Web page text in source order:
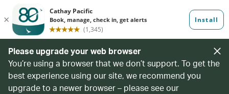
Please upgrade your web browser
You’re using a browser that we don’t support. To get the
best experience using our site, we recommend you
upgrade to a newer browser – please see our